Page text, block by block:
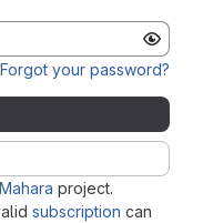
Mahara project.
subscription can
Forgot your password?